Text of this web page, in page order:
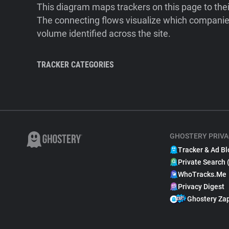
This diagram maps trackers on this page to
The connecting flows visualize which
volume identified across the site.
TRACKER CATEGORIES
GHOSTERY
Tracker & Ad
Private Search
WhoTracks.Me
Privacy Digest
Ghostery